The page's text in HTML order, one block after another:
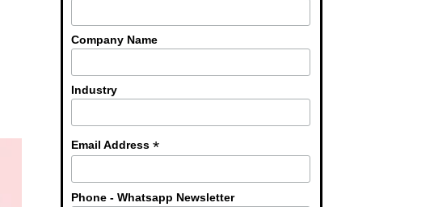
Company Name
Industry
Email Address *
Phone - Whatsapp Newsletter